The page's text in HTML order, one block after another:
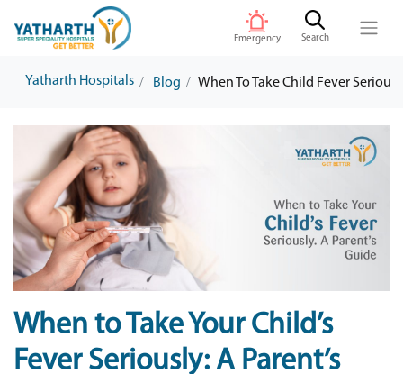
Emergency Search
Yatharth Hospitals Blog When To Take Child Fever
When to Take Your Child’s
Fever Seriously: A Parent’s